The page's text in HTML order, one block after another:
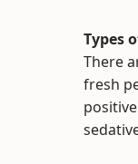
Types
There
fresh